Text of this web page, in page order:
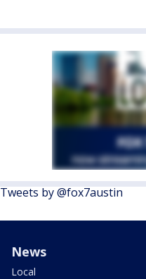
Tweets by @fox7austin
News
Local